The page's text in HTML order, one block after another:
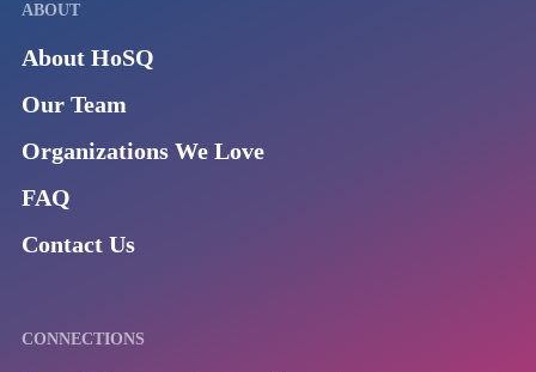
ABOUT
About HoSQ
Our Team
Organizations We Love
FAQ
Contact Us
CONNECTIONS